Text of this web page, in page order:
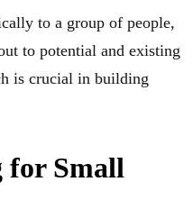
to a group of people,
to potential and existing
is crucial in building
for Small